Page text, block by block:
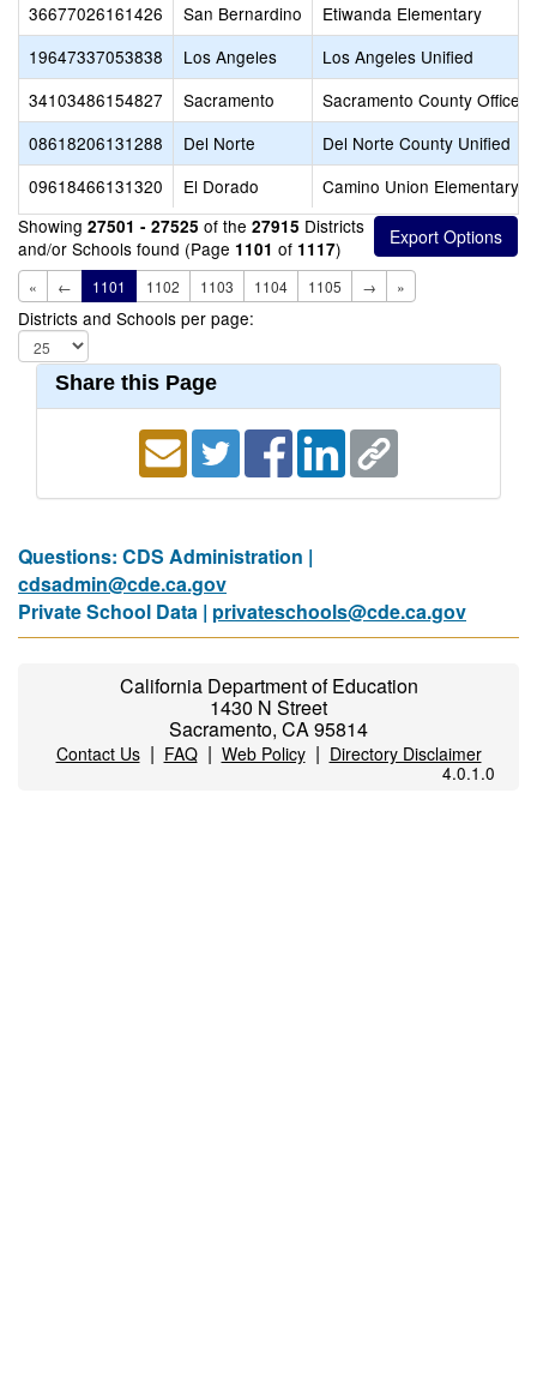
36677026161426
San Bernardino
Etiwanda Elementary
19647337053838
Los Angeles
Los Angeles Unified
34103486154827
Sacramento
Sacramento County Office
08618206131288
Del Norte
Del Norte County Unified
09618466131320
El Dorado
Camino Union Elementary
Showing 27501 - 27525 of the 27915 Districts
and/or Schools found (Page 1101 of 1117)
« ← 1101 1102 1103 1104 1105 → »
Districts and Schools per page:
Share this Page
Questions: CDS Administration |
cdsadmin@cde.ca.gov
Private School Data | privateschools@cde.ca.gov
California Department of Education
1430 N Street
Sacramento, CA 95814
Contact Us| FAQ| Web Policy| Directory Disclaimer
4.0.1.0